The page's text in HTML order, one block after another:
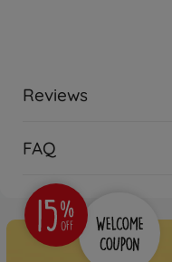
Reviews
FAQ